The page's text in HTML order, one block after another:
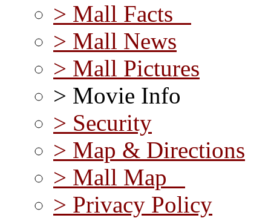
> Mall Facts
> Mall News
> Mall Pictures
> Movie Info
> Security
> Map & Directions
> Mall Map
> Privacy Policy